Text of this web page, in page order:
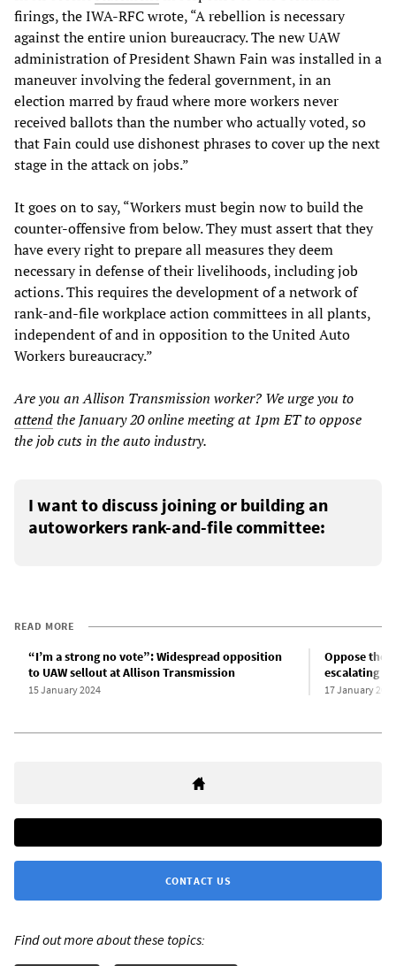
firings, the IWA-RFC wrote, “A rebellion is necessary
against the entire union bureaucracy. The new UAW
administration of President Shawn Fain was installed in a
maneuver involving the federal government, in an
election marred by fraud where more workers never
received ballots than the number who actually voted, so
that Fain could use dishonest phrases to cover up the next
stage in the attack on jobs.”
It goes on to say, “Workers must begin now to build the
counter-offensive from below. They must assert that they
have every right to prepare all measures they deem
necessary in defense of their livelihoods, including job
actions. This requires the development of a network of
rank-and-file workplace action committees in all plants,
independent of and in opposition to the United Auto
Workers bureaucracy.”
Are you an Allison Transmission worker? We urge you to
attendthe January 20 online meeting at 1pm ET to oppose
the job cuts in the auto industry.
I want to discuss joining or building an
autoworkers rank-and-file committee:
READ MORE
“I’m a strong no vote”: Widespread opposition
to UAW sellout at Allison Transmission
15 January 2024
Oppose the
escalating
17 January 2024
CONTACT US
Find out more about these topics: